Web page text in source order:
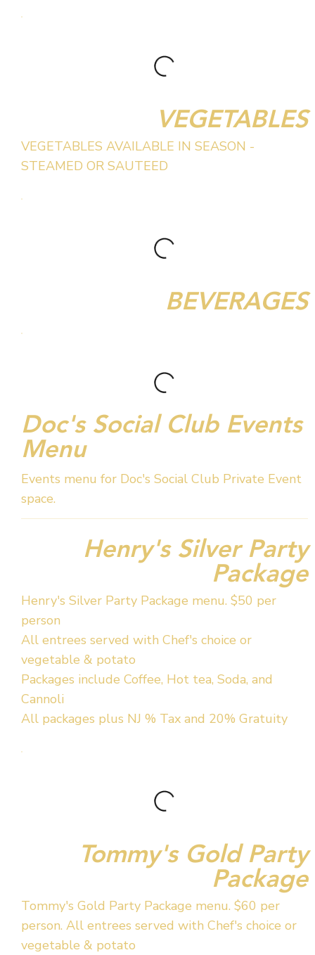
VEGETABLES
VEGETABLES AVAILABLE IN SEASON -
STEAMED OR SAUTEED
BEVERAGES
Doc's Social Club Events
Menu
Events menu for Doc's Social Club Private Event
space.
Henry's Silver Party
Package
Henry's Silver Party Package menu. $50 per
person
All entrees served with Chef's choice or
vegetable & potato
Packages include Coffee, Hot tea, Soda, and
Cannoli
All packages plus NJ % Tax and 20% Gratuity
Tommy's Gold Party
Package
Tommy's Gold Party Package menu. $60 per
person. All entrees served with Chef's choice or
vegetable & potato